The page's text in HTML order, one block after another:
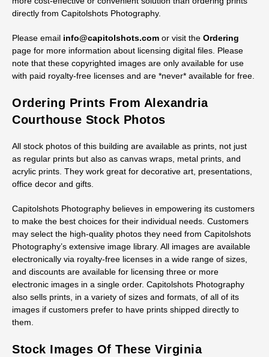
directly from Capitolshots Photography.
Please email info@capitolshots.com or visit the Ordering
page for more information about licensing digital files. Please
note that these copyrighted images are only available for use
with paid royalty-free licenses and are *never* available for free.
Ordering Prints From Alexandria
Courthouse Stock Photos
All stock photos of this building are available as prints, not just
as regular prints but also as canvas wraps, metal prints, and
acrylic prints. They work great for decorative art, presentations,
office decor and gifts.
Capitolshots Photography believes in empowering its customers
to make the best choices for their individual needs. Customers
may select the high-quality photos they need from Capitolshots
Photography’s extensive image library. All images are available
electronically via royalty-free licenses in a wide range of sizes,
and discounts are available for licensing three or more
electronic images in a single order. Capitolshots Photography
also sells prints, in a variety of sizes and formats, of all of its
images if customers prefer to have prints shipped directly to
them.
Stock Images Of These Virginia